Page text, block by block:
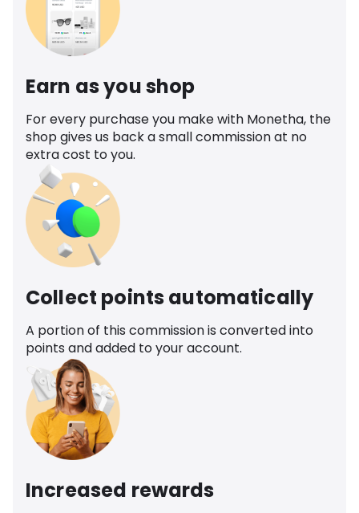
Earn as you shop
For every purchase you make with Monetha, the
shop gives us back a small commission at no
extra cost to you.
Collect points automatically
A portion of this commission is converted into
points and added to your account.
Increased rewards